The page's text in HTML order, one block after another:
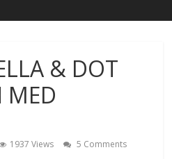
& DOT
MED
1937 Views 5 Comments